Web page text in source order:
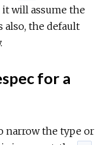
it will assume the
also, the default
for a
narrow the type or